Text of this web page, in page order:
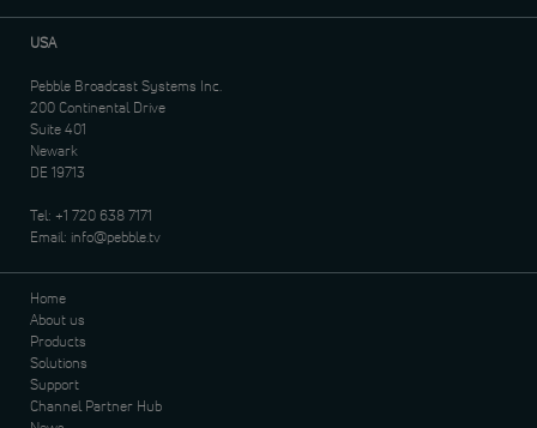
USA
Pebble Broadcast Systems Inc.
200 Continental Drive
Suite 401
Newark
DE 19713
Tel: +1 720 638 7171
Email: info@pebble.tv
Home
About us
Products
Solutions
Support
Channel Partner Hub